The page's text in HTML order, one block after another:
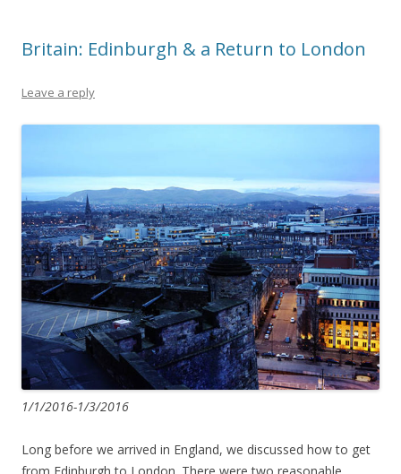
Britain: Edinburgh & a Return to London
Leave a reply
1/1/2016-1/3/2016
Long before we arrived in England, we discussed how to get